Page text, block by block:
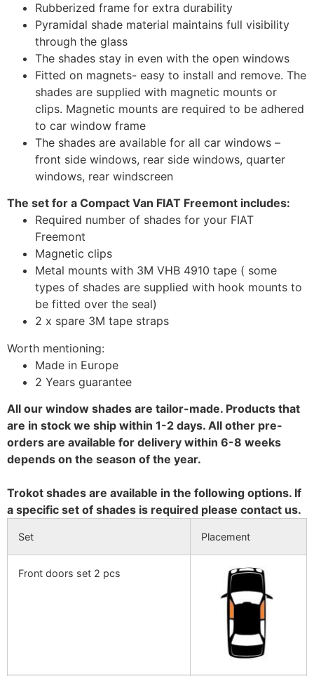
Rubberized frame for extra durability
Pyramidal shade material maintains full visibility
through the glass
The shades stay in even with the open windows
Fitted on magnets- easy to install and remove. The
shades are supplied with magnetic mounts or
clips. Magnetic mounts are required to be adhered
to car window frame
The shades are available for all car windows –
front side windows, rear side windows, quarter
windows, rear windscreen
The set for a Compact Van FIAT Freemont includes:
Required number of shades for your FIAT
Freemont
Magnetic clips
Metal mounts with 3M VHB 4910 tape ( some
types of shades are supplied with hook mounts to
be fitted over the seal)
2 x spare 3M tape straps
Worth mentioning:
Made in Europe
2 Years guarantee
All our window shades are tailor-made. Products that
are in stock we ship within 1-2 days. All other pre-
orders are available for delivery within 6-8 weeks
depends on the season of the year.
Trokot shades are available in the following options. If
a specific set of shades is required please contact us.
Set Placement
Front doors set 2 pcs